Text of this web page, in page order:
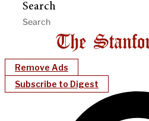
Search
Remove Ads
Subscribe to Digest